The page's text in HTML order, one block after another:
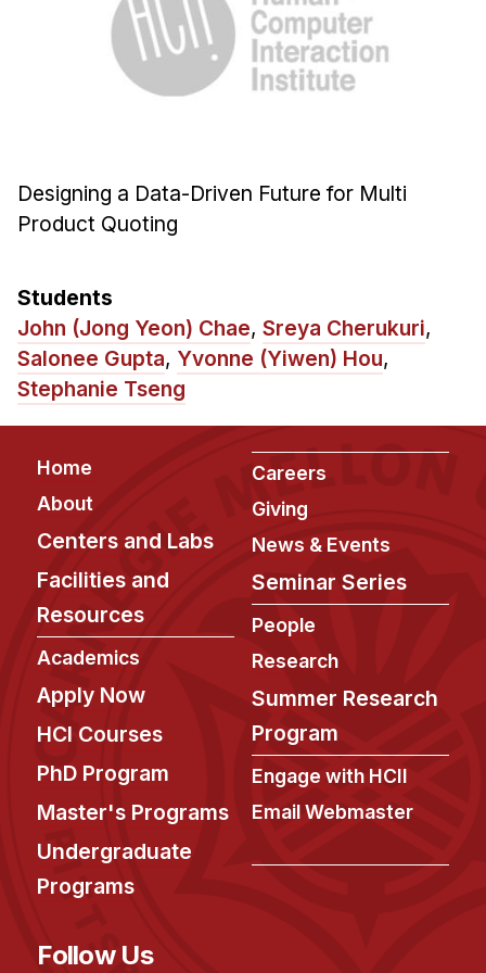
Ph.D. in HCI
Admissions
Emphasis Areas
Resources for Current Ph.D. Students
MHCI
Curriculum
Electives
MHCI FAQ
HCI Undergraduate Programs
Minor in HCI
Designing a Data-Driven Future for Multi
Product Quoting
Students
John (Jong Yeon) Chae, Sreya Cherukuri,
Salonee Gupta, Yvonne (Yiwen) Hou,
Stephanie Tseng
Footer
Home
About
Centers and Labs
Facilities and
Resources
Academics
Apply Now
HCI Courses
PhD Program
Master's Programs
Undergraduate
Programs
Careers
Giving
News & Events
Seminar Series
People
Research
Summer Research
Program
Engage with HCII
Email Webmaster
Follow Us